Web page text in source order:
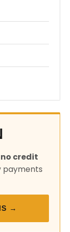
no credit
payments
→